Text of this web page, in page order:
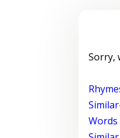
Sorry,